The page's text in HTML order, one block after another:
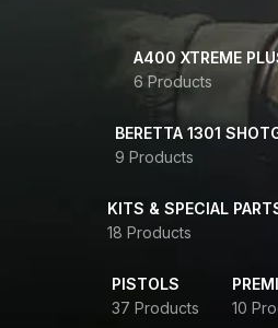
A400 XTREME
6 Products
BERETTA 1301
9 Products
KITS & SPECIAL
18 Products
PISTOLS
37 Products
10